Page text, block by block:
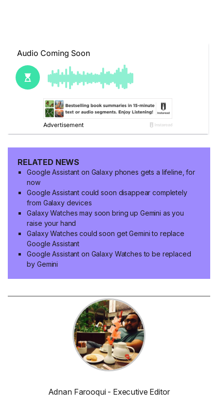
RELATED NEWS
Google Assistant on Galaxy phones gets a lifeline, for
now
Google Assistant could soon disappear completely
from Galaxy devices
Galaxy Watches may soon bring up Gemini as you
raise your hand
Galaxy Watches could soon get Gemini to replace
Google Assistant
Google Assistant on Galaxy Watches to be replaced
by Gemini
Adnan Farooqui - Executive Editor